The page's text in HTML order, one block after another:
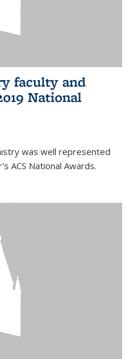
faculty and
National
was well represented
ACS National Awards.